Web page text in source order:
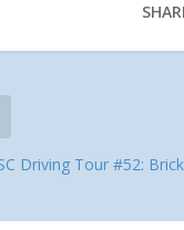
Driving Tour #52: